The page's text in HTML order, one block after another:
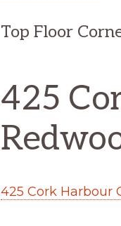
Top Floor
425
425 Cork Harbour